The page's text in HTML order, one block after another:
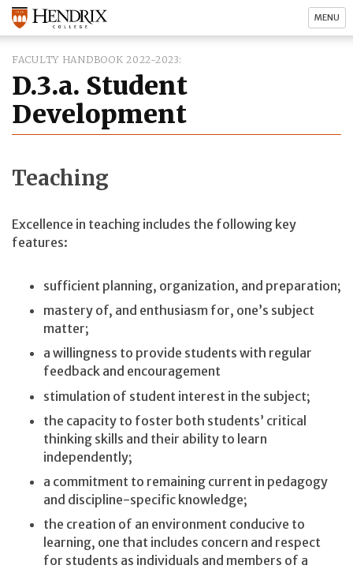
MENU
FACULTY HANDBOOK 2022-2023
D.3.a. Student
Development
Teaching
Excellence in teaching includes the following key
features:
sufficient planning, organization, and preparation;
mastery of, and enthusiasm for, one’s subject
matter;
a willingness to provide students with regular
feedback and encouragement
stimulation of student interest in the subject;
the capacity to foster both students’ critical
thinking skills and their ability to learn
independently;
a commitment to remaining current in pedagogy
and discipline-specific knowledge;
the creation of an environment conducive to
learning, one that includes concern and respect
for students as individuals and members of a